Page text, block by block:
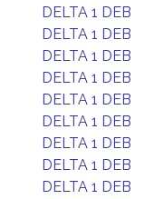
DELTA 1 DEB
DELTA 1 DEB
DELTA 1 DEB
DELTA 1 DEB
DELTA 1 DEB
DELTA 1 DEB
DELTA 1 DEB
DELTA 1 DEB
DELTA 1 DEB